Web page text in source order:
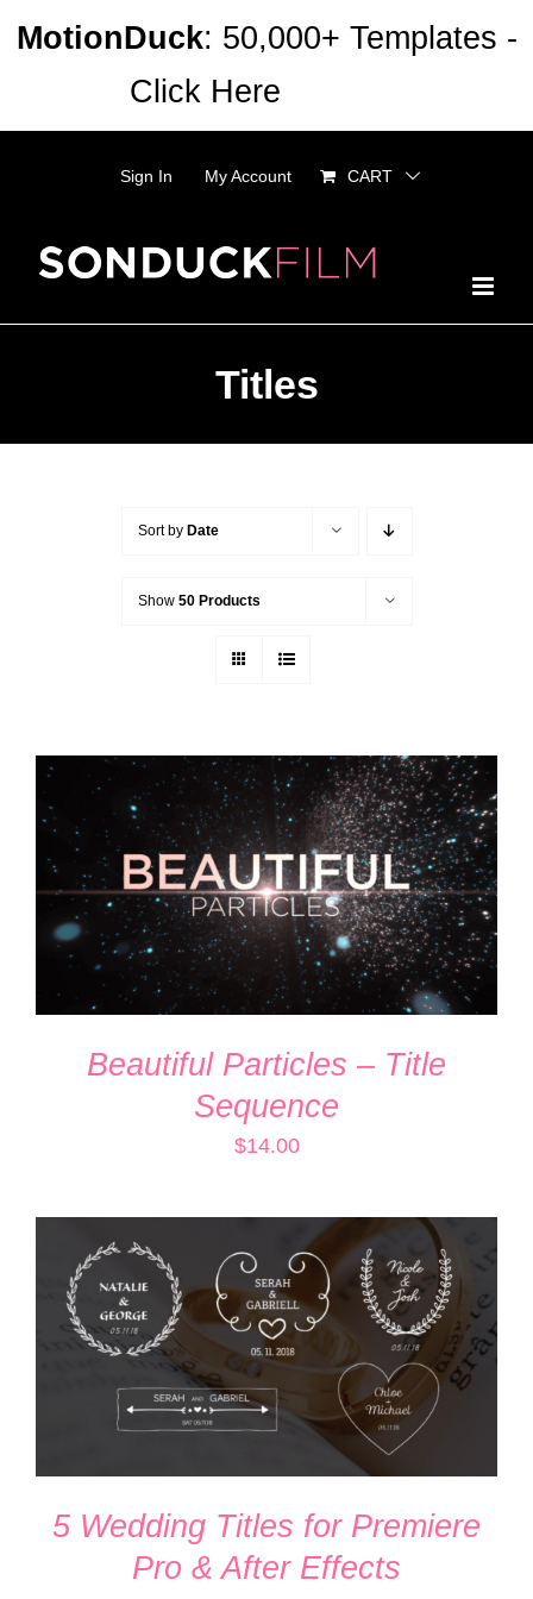
Sign In My Account CART
Titles
Sort by Date
Show 50 Products
ADD TO CART
/
DETAILS
Beautiful Particles – Title
Sequence
$14.00
ADD TO CART
DETAILS
5 Wedding Titles for Premiere
Pro & After Effects
MotionDuck: 50,000+ Templates -
Click Here